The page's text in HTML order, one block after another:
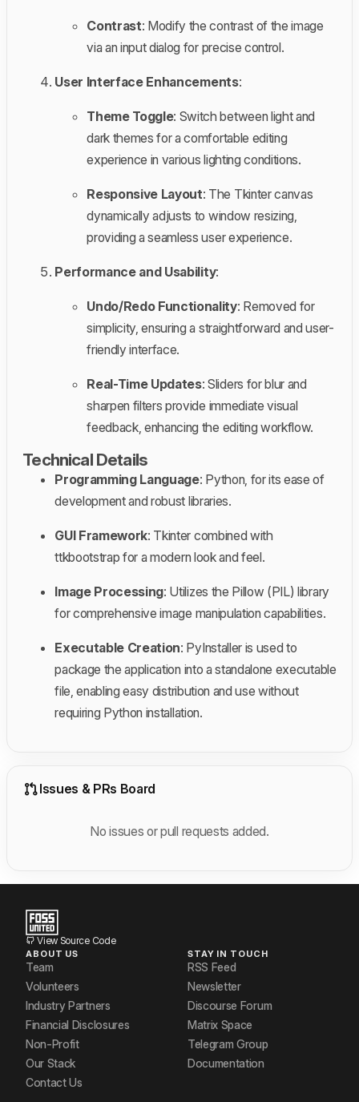
Contrast: Modify the contrast of the image
via an input dialog for precise control.
User Interface Enhancements:
Theme Toggle: Switch between light and
dark themes for a comfortable editing
experience in various lighting conditions.
Responsive Layout: The Tkinter canvas
dynamically adjusts to window resizing,
providing a seamless user experience.
Performance and Usability:
Undo/Redo Functionality: Removed for
simplicity, ensuring a straightforward and user-
friendly interface.
Real-Time Updates: Sliders for blur and
sharpen filters provide immediate visual
feedback, enhancing the editing workflow.
Technical Details
Programming Language: Python, for its ease of
development and robust libraries.
GUI Framework: Tkinter combined with
ttkbootstrap for a modern look and feel.
Image Processing: Utilizes the Pillow (PIL) library
for comprehensive image manipulation capabilities.
Executable Creation: PyInstaller is used to
package the application into a standalone executable
file, enabling easy distribution and use without
requiring Python installation.
Issues & PRs Board
No issues or pull requests added.
View Source Code
ABOUT US
Team
Volunteers
Industry Partners
Financial Disclosures
Non-Profit
Our Stack
Contact Us
STAY IN TOUCH
RSS Feed
Newsletter
Discourse Forum
Matrix Space
Telegram Group
Documentation